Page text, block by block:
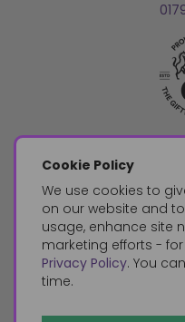
Cookie Policy
We use cookies to
on our website and
usage, enhance site
marketing efforts -
Privacy Policy. You
time.